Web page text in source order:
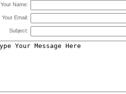
Your Name:
Your Email:
Subject: